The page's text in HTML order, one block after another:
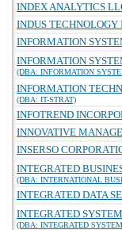
INDEX ANALYTICS
INDUS TECHNOLOGY
INFORMATION
INFORMATION
(DBA: INFORMATION
INFORMATION
(DBA: IT-STRAT)
INFOTREND
INNOVATIVE
INSERSO
INTEGRATED
(DBA: INTERNATIONAL
INTEGRATED DATA
INTEGRATED
(DBA: INTEGRATED